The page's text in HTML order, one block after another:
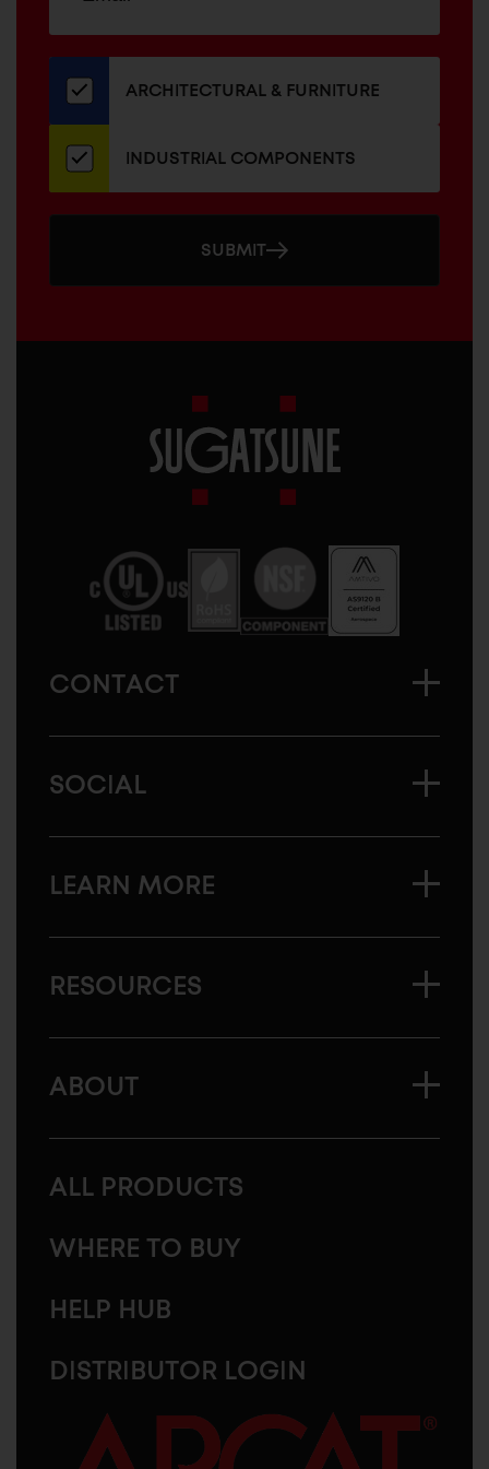
our
newsletterARCHITECTURAL & FURNITURE
INDUSTRIAL COMPONENTS
SUBMIT
America
CONTACT
SOCIAL
LEARN MORE
RESOURCES
ABOUT
ALL PRODUCTS
WHERE TO BUY
HELP HUB
DISTRIBUTOR LOGIN